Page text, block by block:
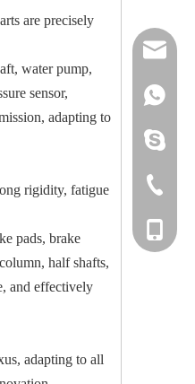
are precisely
water pump,
sensor,
adapting to
rigidity, fatigue
pads, brake
half shafts,
and effectively
adapting to all
+86-
+86-